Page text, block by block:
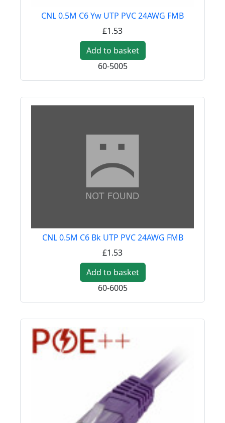
CNL 0.5M C6 Yw UTP PVC 24AWG FMB
£1.53
Add to basket
60-5005
CNL 0.5M C6 Bk UTP PVC 24AWG FMB
£1.53
Add to basket
60-6005